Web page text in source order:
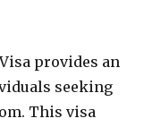
provides an
seeking
This visa